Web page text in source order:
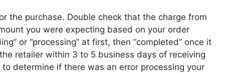
the purchase. Double check that the charge from
you were expecting based on your order
or “processing” at first, then “completed” once it
retailer within 3 to 5 business days of receiving
determine if there was an error processing your